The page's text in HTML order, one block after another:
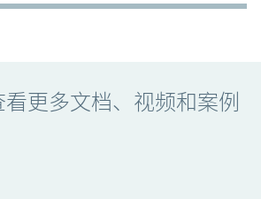
更多文档、视频和案例